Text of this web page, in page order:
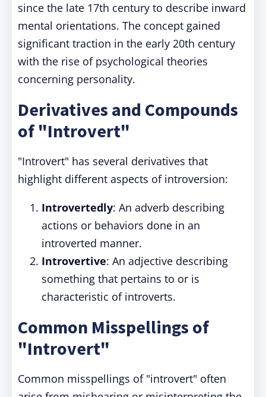
since the late 17th century to describe inward
mental orientations. The concept gained
significant traction in the early 20th century
with the rise of psychological theories
concerning personality.
Derivatives and Compounds
of "Introvert"
"Introvert" has several derivatives that
highlight different aspects of introversion:
Introvertedly: An adverb describing
actions or behaviors done in an
introverted manner.
Introvertive: An adjective describing
something that pertains to or is
characteristic of introverts.
Common Misspellings of
"Introvert"
Common misspellings of "introvert" often